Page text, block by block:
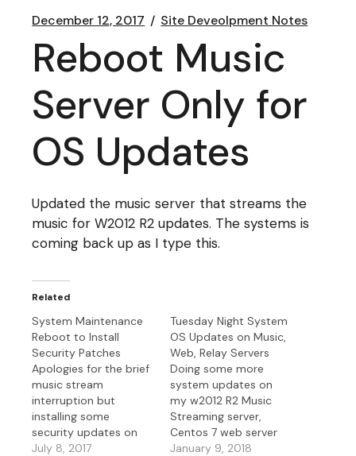
December 12, 2017 Site Deveolpment Notes
Reboot Music
Server Only for
OS Updates
Updated the music server that streams the
music for W2012 R2 updates. The systems is
coming back up as I type this.
Related
System Maintenance
Reboot to Install
Security Patches
Apologies for the brief
music stream
interruption but
installing some
security updates on
the w2012 r2
July 8, 2017
Tuesday Night System
OS Updates on Music,
Web, Relay Servers
Doing some more
system updates on
my w2012 R2 Music
Streaming server,
Centos 7 web server
and Centos 7 music
January 9, 2018